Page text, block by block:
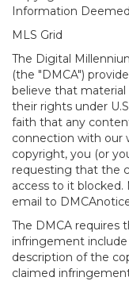
Information
MLS Grid
The Digital
(the "DMCA")
believe that
their rights under
faith that any
connection with our
copyright, you (or
requesting that the
access to it
email to
The DMCA requires
infringement
description of the
claimed